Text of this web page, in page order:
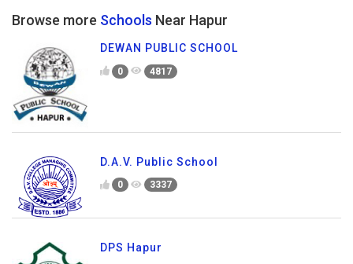
Browse more Schools Near Hapur
DEWAN PUBLIC SCHOOL
0 4817
D.A.V. Public School
0 3337
DPS Hapur